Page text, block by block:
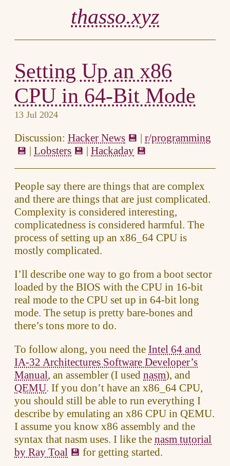
thasso.xyz
Setting Up an x86
CPU in 64-Bit Mode
13 Jul 2024
Discussion: Hacker News | r/programming
| Lobsters | Hackaday
People say there are things that are complex
and there are things that are just complicated.
Complexity is considered interesting,
complicatedness is considered harmful. The
process of setting up an x86_64 CPU is
mostly complicated.
I’ll describe one way to go from a boot sector
loaded by the BIOS with the CPU in 16-bit
real mode to the CPU set up in 64-bit long
mode. The setup is pretty bare-bones and
there’s tons more to do.
To follow along, you need the Intel 64 and
IA-32 Architectures Software Developer’s
Manual, an assembler (I used nasm), and
QEMU. If you don’t have an x86_64 CPU,
you should still be able to run everything I
describe by emulating an x86 CPU in QEMU.
I assume you know x86 assembly and the
syntax that nasm uses. I like the nasm tutorial
by Ray Toal
for getting started.